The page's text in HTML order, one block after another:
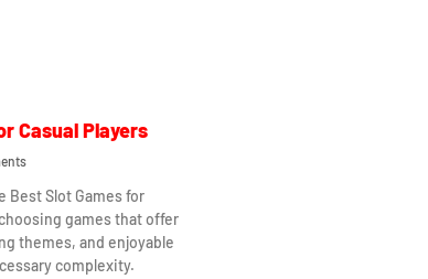
Casual Players
Slot Games for
games that offer
themes, and enjoyable
complexity.